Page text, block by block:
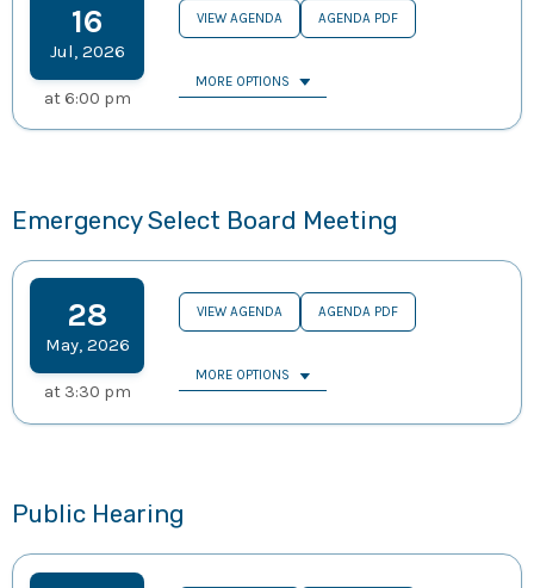
16
Jul, 2026
at 6:00 pm
VIEW AGENDA AGENDA PDF
MORE OPTIONS
Emergency Select Board Meeting
28
May, 2026
at 3:30 pm
VIEW AGENDA AGENDA PDF
MORE OPTIONS
Public Hearing